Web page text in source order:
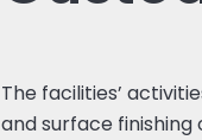
The facilities’
and surface